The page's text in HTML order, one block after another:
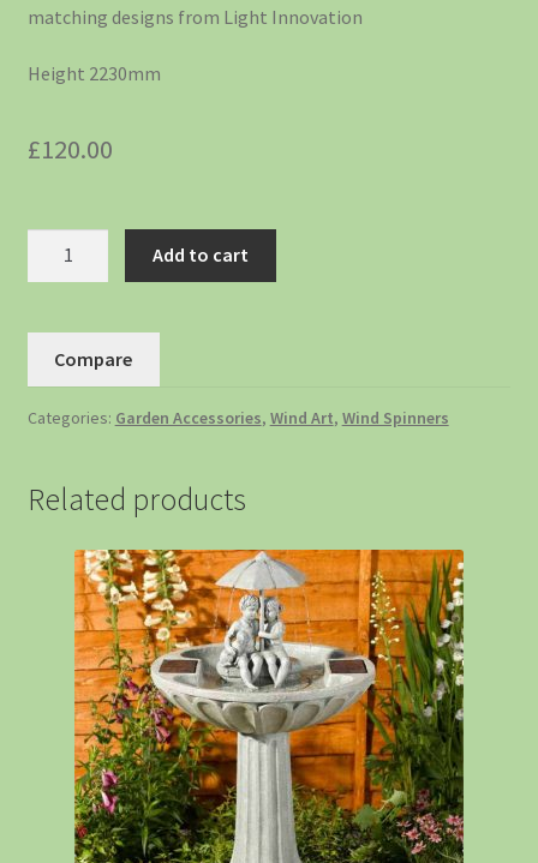
matching designs from Light Innovation
Height 2230mm
£120.00
Add to cart
Compare
Categories: Garden Accessories, Wind Art, Wind Spinners
Related products